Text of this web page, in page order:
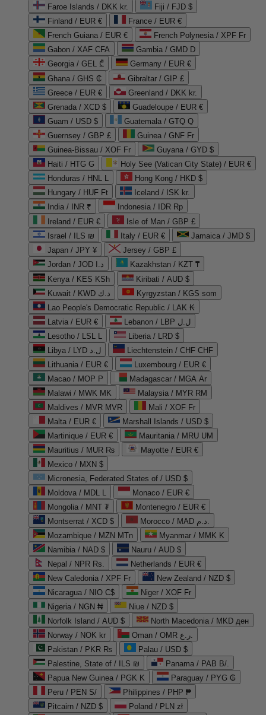
Faroe Islands / DKK kr.
Fiji / FJD $
Finland / EUR €
France / EUR €
French Guiana / EUR €
French Polynesia / XPF Fr
Gabon / XAF CFA
Gambia / GMD D
Georgia / GEL ₾
Germany / EUR €
Ghana / GHS ₵
Gibraltar / GIP £
Greece / EUR €
Greenland / DKK kr.
Grenada / XCD $
Guadeloupe / EUR €
Guam / USD $
Guatemala / GTQ Q
Guernsey / GBP £
Guinea / GNF Fr
Guinea-Bissau / XOF Fr
Guyana / GYD $
Haiti / HTG G
Holy See (Vatican City State) / EUR €
Honduras / HNL L
Hong Kong / HKD $
Hungary / HUF Ft
Iceland / ISK kr.
India / INR ₹
Indonesia / IDR Rp
Ireland / EUR €
Isle of Man / GBP £
Israel / ILS ₪
Italy / EUR €
Jamaica / JMD $
Japan / JPY ¥
Jersey / GBP £
Jordan / JOD د.ا
Kazakhstan / KZT ₸
Kenya / KES KSh
Kiribati / AUD $
Kuwait / KWD د.ك
Kyrgyzstan / KGS som
Lao People's Democratic Republic / LAK ₭
Latvia / EUR €
Lebanon / LBP ل.ل
Lesotho / LSL L
Liberia / LRD $
Libya / LYD ل.د
Liechtenstein / CHF CHF
Lithuania / EUR €
Luxembourg / EUR €
Macao / MOP P
Madagascar / MGA Ar
Malawi / MWK MK
Malaysia / MYR RM
Maldives / MVR MVR
Mali / XOF Fr
Malta / EUR €
Marshall Islands / USD $
Martinique / EUR €
Mauritania / MRU UM
Mauritius / MUR ₨
Mayotte / EUR €
Mexico / MXN $
Micronesia, Federated States of / USD $
Moldova / MDL L
Monaco / EUR €
Mongolia / MNT ₮
Montenegro / EUR €
Montserrat / XCD $
Morocco / MAD د.م.
Mozambique / MZN MTn
Myanmar / MMK K
Namibia / NAD $
Nauru / AUD $
Nepal / NPR Rs.
Netherlands / EUR €
New Caledonia / XPF Fr
New Zealand / NZD $
Nicaragua / NIO C$
Niger / XOF Fr
Nigeria / NGN ₦
Niue / NZD $
Norfolk Island / AUD $
North Macedonia / MKD ден
Norway / NOK kr
Oman / OMR ر.ع.
Pakistan / PKR ₨
Palau / USD $
Palestine, State of / ILS ₪
Panama / PAB B/.
Papua New Guinea / PGK K
Paraguay / PYG ₲
Peru / PEN S/
Philippines / PHP ₱
Pitcairn / NZD $
Poland / PLN zł